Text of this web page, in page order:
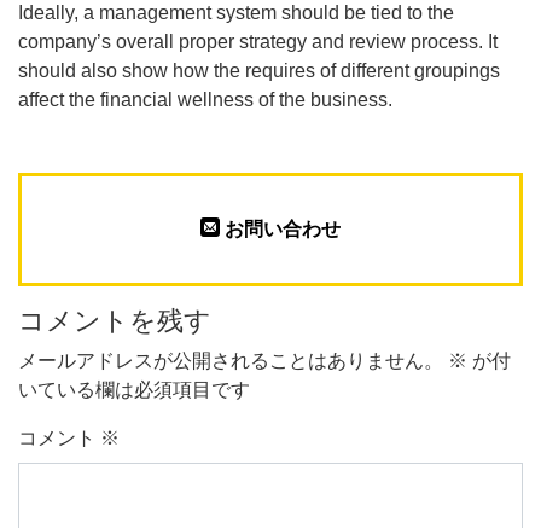
Ideally, a management system should be tied to the
company’s overall proper strategy and review process. It
should also show how the requires of different groupings
affect the financial wellness of the business.
お問い合わせ
コメントを残す
メールアドレスが公開されることはありません。 ※ が付
いている欄は必須項目です
コメント ※